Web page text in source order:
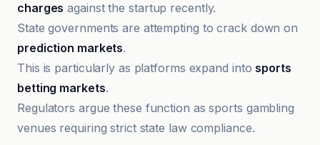
charges against the startup recently.
State governments are attempting to crack down on
prediction markets.
This is particularly as platforms expand into sports
betting markets.
Regulators argue these function as sports gambling
venues requiring strict state law compliance.